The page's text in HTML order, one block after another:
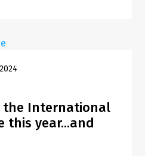
the International
this year...and